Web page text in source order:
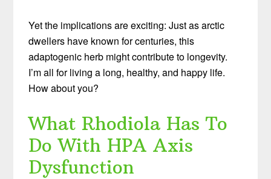
Yet the implications are exciting: Just as arctic
dwellers have known for centuries, this
adaptogenic herb might contribute to longevity.
I’m all for living a long, healthy, and happy life.
How about you?
What Rhodiola Has To
Do With HPA Axis
Dysfunction